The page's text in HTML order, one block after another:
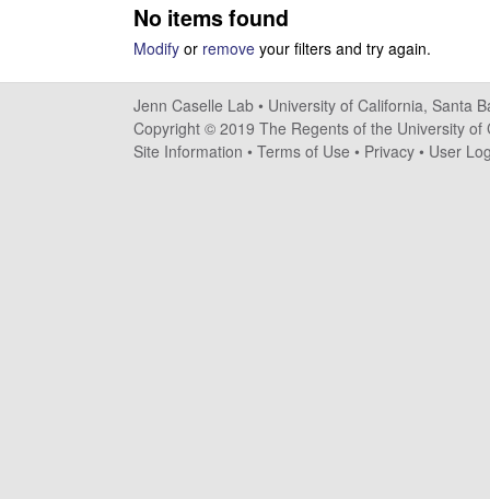
s
e
l
l
No items found
Modify or remove your filters and try again.
Jenn Caselle Lab • University of California, Santa
Copyright © 2019 The Regents of the University of
Site Information • Terms of Use • Privacy • User